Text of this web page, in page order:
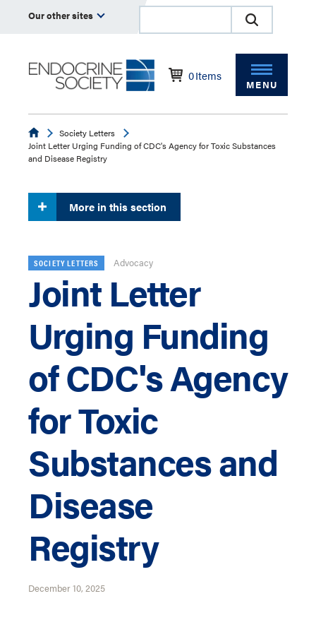
Our other sites
0Items
MENU
EndocrineSociety Letters
Joint Letter Urging Funding of CDC's Agency for Toxic Substances
and Disease Registry
More in this section
SOCIETY LETTERS Advocacy
Joint Letter
Urging Funding
of CDC's Agency
for Toxic
Substances and
Disease
Registry
December 10, 2025